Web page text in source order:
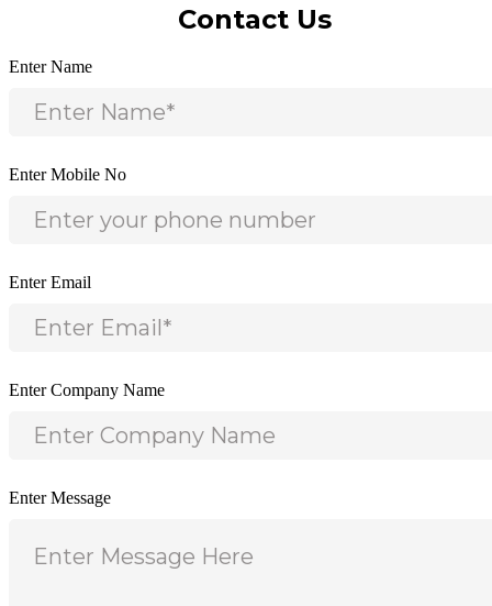
Contact Us
Enter Name
Enter Mobile No
Enter Email
Enter Company Name
Enter Message